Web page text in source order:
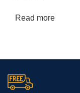
Read more